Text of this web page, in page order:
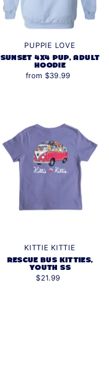
PUPPIE LOVE
SUNSET 4X4 PUP, ADULT
HOODIE
from $39.99
KITTIE KITTIE
RESCUE BUS KITTIES,
YOUTH SS
$21.99